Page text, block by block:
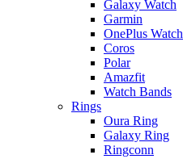
Galaxy Watch
Garmin
OnePlus Watch
Coros
Polar
Amazfit
Watch Bands
Rings
Oura Ring
Galaxy Ring
Ringconn